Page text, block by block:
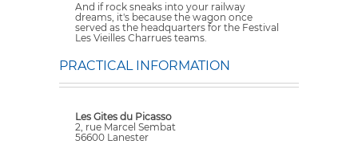
And if rock sneaks into your railway
dreams, it's because the wagon once
served as the headquarters for the Festival
Les Vieilles Charrues teams.
PRACTICAL INFORMATION
Les Gites du Picasso
2, rue Marcel Sembat
56600 Lanester